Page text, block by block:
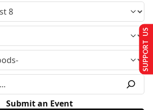
Submit an Event
SUPPORT US